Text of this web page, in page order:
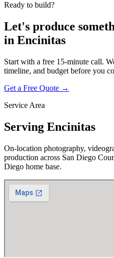
Ready to build?
Let's produce
in Encinitas
Start with a free 15-minute call.
timeline, and budget before you
Get a Free Quote →
Service Area
Serving Encinitas
On-location photography,
production across San Diego
Diego home base.